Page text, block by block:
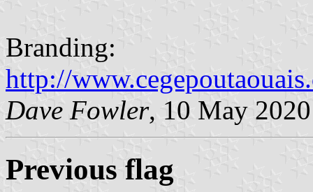
Branding:
http://
Dave Fowler, 10 May 2020
Previous flag